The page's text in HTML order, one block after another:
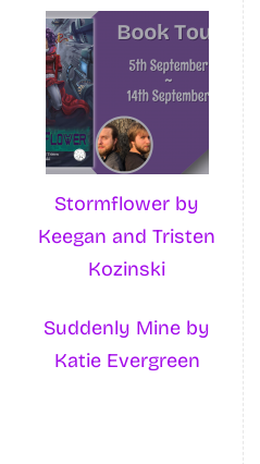
Stormflower by
Keegan and Tristen
Kozinski
Suddenly Mine by
Katie Evergreen